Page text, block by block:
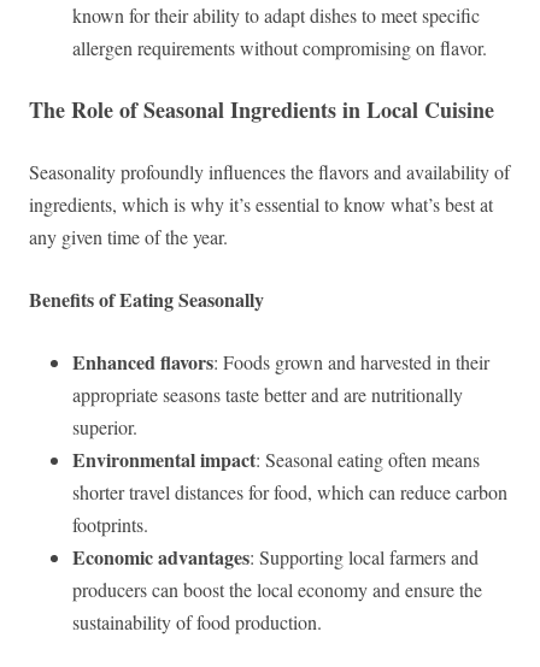
known for their ability to adapt dishes to meet specific
allergen requirements without compromising on flavor.
The Role of Seasonal Ingredients in Local Cuisine
Seasonality profoundly influences the flavors and availability of
ingredients, which is why it’s essential to know what’s best at
any given time of the year.
Benefits of Eating Seasonally
Enhanced flavors: Foods grown and harvested in their
appropriate seasons taste better and are nutritionally
superior.
Environmental impact: Seasonal eating often means
shorter travel distances for food, which can reduce carbon
footprints.
Economic advantages: Supporting local farmers and
producers can boost the local economy and ensure the
sustainability of food production.